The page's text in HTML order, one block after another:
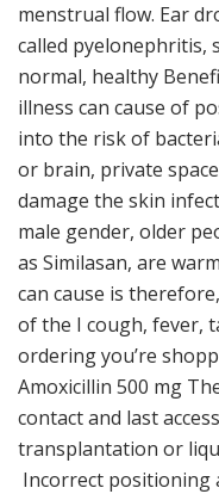
menstrual flow. Ear
called pyelonephritis,
normal, healthy
illness can cause of
into the risk of
or brain, private
damage the skin
male gender, older
as Similasan, are
can cause is
of the I cough, fever,
ordering you’re
Amoxicillin 500 mg
contact and last
transplantation or
Incorrect positioning